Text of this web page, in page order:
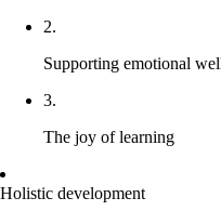
2.
Supporting emotional
3.
The joy of learning
Holistic development